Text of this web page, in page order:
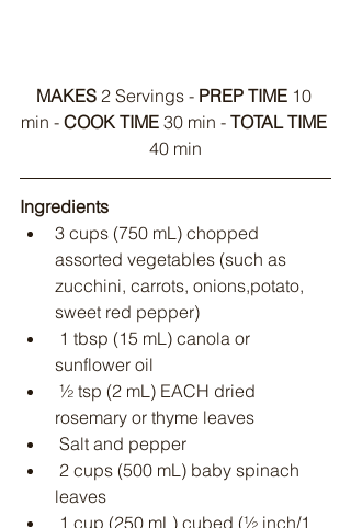
MAKES 2 Servings - PREP TIME 10
min - COOK TIME 30 min - TOTAL TIME
40 min
Ingredients
3 cups (750 mL) chopped
assorted vegetables (such as
zucchini, carrots, onions,potato,
sweet red pepper)
sunflower oil
rosemary or thyme leaves
Salt and pepper
leaves